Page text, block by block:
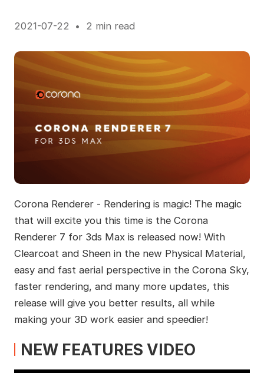
2021-07-22 2 min read
Corona Renderer - Rendering is magic! The magic
that will excite you this time is the Corona
Renderer 7 for 3ds Max is released now! With
Clearcoat and Sheen in the new Physical Material,
easy and fast aerial perspective in the Corona Sky,
faster rendering, and many more updates, this
release will give you better results, all while
making your 3D work easier and speedier!
NEW FEATURES VIDEO